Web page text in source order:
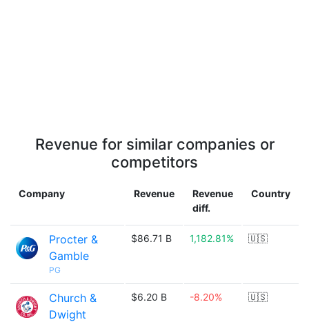
Revenue for similar companies or
competitors
Company Revenue
Revenue
diff.
Country
Procter &
Gamble
PG
$86.71 B 1,182.81% 🇺🇸
Church &
Dwight
$6.20 B -8.20% 🇺🇸